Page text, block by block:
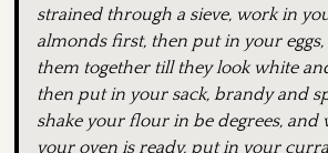
strained through a sieve, work in
almonds first, then put in your eggs,
them together till they look white
then put in your sack, brandy and
shake your flour in be degrees, and
your oven is ready, put in your